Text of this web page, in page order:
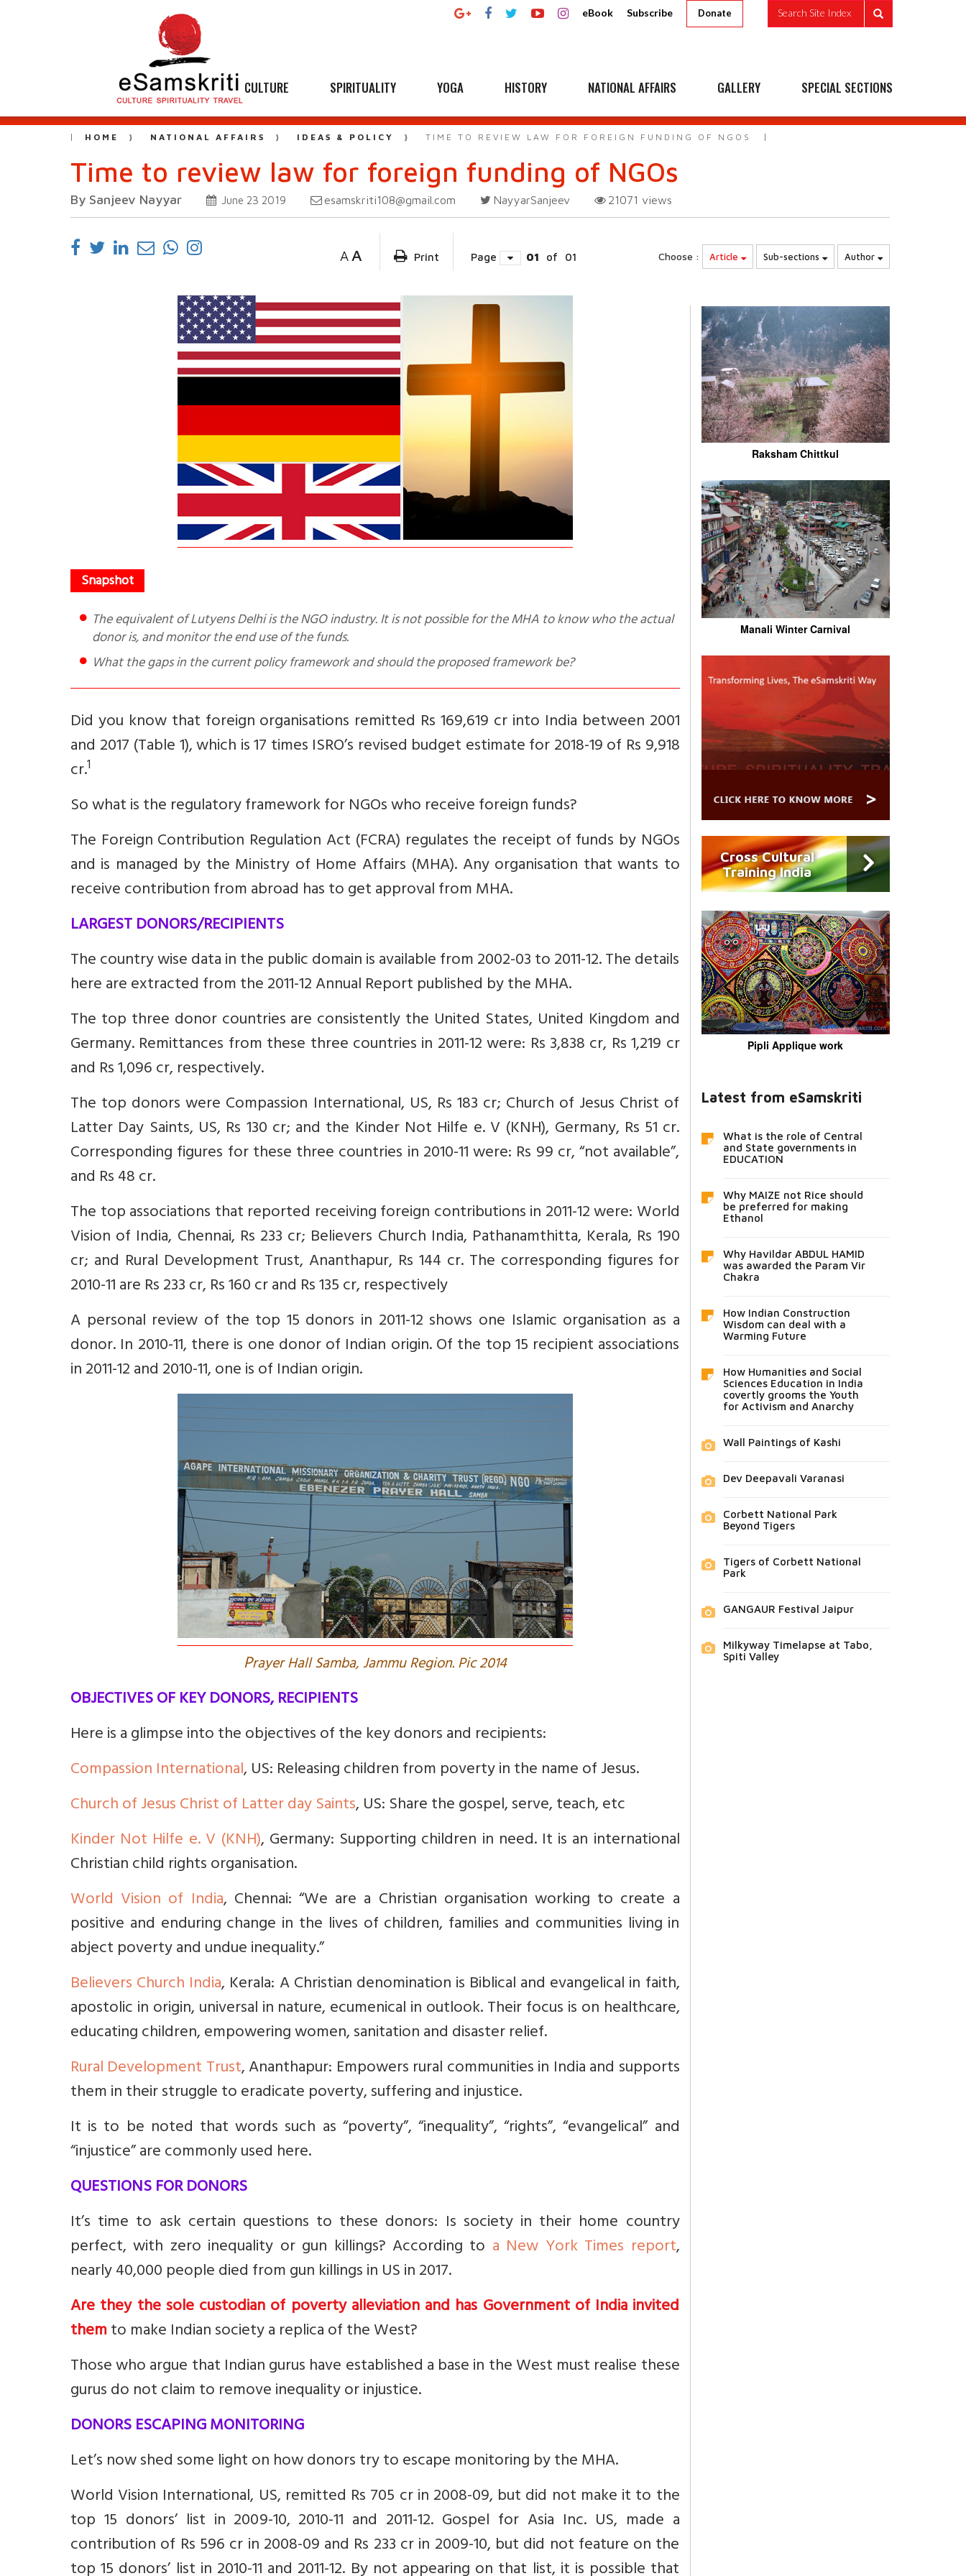
eBook Subscribe Donate Search Site Index
CULTURE SPIRITUALITY YOGA HISTORY NATIONAL AFFAIRS GALLERY SPECIAL SECTIONS
HOME NATIONAL AFFAIRS IDEAS & POLICY TIME TO REVIEW LAW FOR FOREIGN FUNDING OF NGOS
Time to review law for foreign funding of NGOs
By Sanjeev Nayyar June 23 2019 esamskriti108@gmail.com NayyarSanjeev 21071 views
A A Print Page 01 of 01 Choose : Article Sub-sections Author
The equivalent of Lutyens Delhi is the NGO industry. It is not possible for the MHA to know who the actual
donor is, and monitor the end use of the funds.
What the gaps in the current policy framework and should the proposed framework be?
Did you know that foreign organisations remitted Rs 169,619 cr into India between 2001
and 2017 (Table 1), which is 17 times ISRO’s revised budget estimate for 2018-19 of Rs 9,918
cr.1
So what is the regulatory framework for NGOs who receive foreign funds?
The Foreign Contribution Regulation Act (FCRA) regulates the receipt of funds by NGOs
and is managed by the Ministry of Home Affairs (MHA). Any organisation that wants to
receive contribution from abroad has to get approval from MHA.
LARGEST DONORS/RECIPIENTS
The country wise data in the public domain is available from 2002-03 to 2011-12. The details
here are extracted from the 2011-12 Annual Report published by the MHA.
The top three donor countries are consistently the United States, United Kingdom and
Germany. Remittances from these three countries in 2011-12 were: Rs 3,838 cr, Rs 1,219 cr
and Rs 1,096 cr, respectively.
The top donors were Compassion International, US, Rs 183 cr; Church of Jesus Christ of
Latter Day Saints, US, Rs 130 cr; and the Kinder Not Hilfe e. V (KNH), Germany, Rs 51 cr.
Corresponding figures for these three countries in 2010-11 were: Rs 99 cr, “not available”,
and Rs 48 cr.
The top associations that reported receiving foreign contributions in 2011-12 were: World
Vision of India, Chennai, Rs 233 cr; Believers Church India, Pathanamthitta, Kerala, Rs 190
cr; and Rural Development Trust, Ananthapur, Rs 144 cr. The corresponding figures for
2010-11 are Rs 233 cr, Rs 160 cr and Rs 135 cr, respectively
A personal review of the top 15 donors in 2011-12 shows one Islamic organisation as a
donor. In 2010-11, there is one donor of Indian origin. Of the top 15 recipient associations
in 2011-12 and 2010-11, one is of Indian origin.
Prayer Hall Samba, Jammu Region. Pic 2014
OBJECTIVES OF KEY DONORS, RECIPIENTS
Here is a glimpse into the objectives of the key donors and recipients:
Compassion International, US: Releasing children from poverty in the name of Jesus.
Church of Jesus Christ of Latter day Saints, US: Share the gospel, serve, teach, etc
Kinder Not Hilfe e. V (KNH), Germany: Supporting children in need. It is an international
Christian child rights organisation.
World Vision of India, Chennai: “We are a Christian organisation working to create a
positive and enduring change in the lives of children, families and communities living in
abject poverty and undue inequality.”
Believers Church India, Kerala: A Christian denomination is Biblical and evangelical in faith,
apostolic in origin, universal in nature, ecumenical in outlook. Their focus is on healthcare,
educating children, empowering women, sanitation and disaster relief.
Rural Development Trust, Ananthapur: Empowers rural communities in India and supports
them in their struggle to eradicate poverty, suffering and injustice.
It is to be noted that words such as “poverty”, “inequality”, “rights”, “evangelical” and
“injustice” are commonly used here.
QUESTIONS FOR DONORS
It’s time to ask certain questions to these donors: Is society in their home country
perfect, with zero inequality or gun killings? According to a New York Times report,
nearly 40,000 people died from gun killings in US in 2017.
Are they the sole custodian of poverty alleviation and has Government of India invited
themto make Indian society a replica of the West?
Those who argue that Indian gurus have established a base in the West must realise these
gurus do not claim to remove inequality or injustice.
DONORS ESCAPING MONITORING
Let’s now shed some light on how donors try to escape monitoring by the MHA.
World Vision International, US, remitted Rs 705 cr in 2008-09, but did not make it to the
top 15 donors’ list in 2009-10, 2010-11 and 2011-12. Gospel for Asia Inc. US, made a
contribution of Rs 596 cr in 2008-09 and Rs 233 cr in 2009-10, but did not feature on the
Raksham Chittkul
Manali Winter Carnival
Cross Cultural
Training India
Pipli Applique work
Latest from eSamskriti
What is the role of Central
and State governments in
EDUCATION
Why MAIZE not Rice should
be preferred for making
Ethanol
Why Havildar ABDUL HAMID
was awarded the Param Vir
Chakra
How Indian Construction
Wisdom can deal with a
Warming Future
How Humanities and Social
Sciences Education in India
covertly grooms the Youth
for Activism and Anarchy
Wall Paintings of Kashi
Dev Deepavali Varanasi
Corbett National Park
Beyond Tigers
Tigers of Corbett National
Park
GANGAUR Festival Jaipur
Milkyway Timelapse at Tabo,
Spiti Valley